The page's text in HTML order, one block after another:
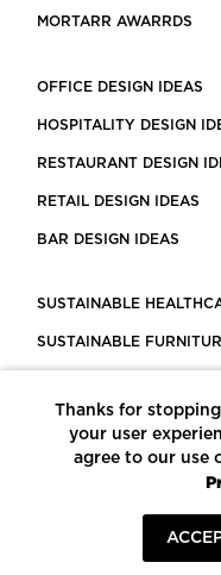
MORTARR AWARRDS
OFFICE DESIGN IDEAS
HOSPITALITY DESIGN
RESTAURANT DESIGN
RETAIL DESIGN IDEAS
BAR DESIGN IDEAS
SUSTAINABLE
SUSTAINABLE
LEED CERTIFIED
CONSTRUCTION
Thanks for
your user
agree to our use